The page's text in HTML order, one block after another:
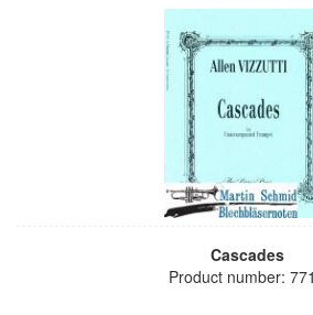
Cascades
Product number: